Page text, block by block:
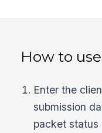
How to
Enter the
submission
packet